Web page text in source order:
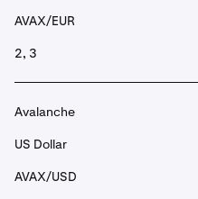
AVAX/EUR
2, 3
Avalanche
US Dollar
AVAX/USD